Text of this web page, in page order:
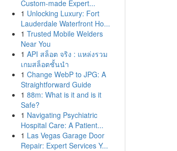
Custom-made Expert...
1 Unlocking Luxury: Fort
Lauderdale Waterfront Ho...
1 Trusted Mobile Welders
Near You
1 API สล็อต จริง : แหล่งรวม
เกมสล็อตชั้นนำ
1 Change WebP to JPG: A
Straightforward Guide
1 88m: What is it and is it
Safe?
1 Navigating Psychiatric
Hospital Care: A Patient...
1 Las Vegas Garage Door
Repair: Expert Services Y...